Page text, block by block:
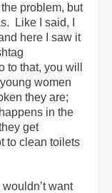
problem, but
Like I said, I
here I saw it
to that, you will
women
they are;
in the
get
to clean toilets
want